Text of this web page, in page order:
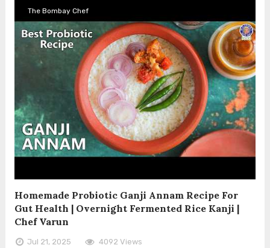
The Bombay Chef
Homemade Probiotic Ganji Annam Recipe For
Gut Health | Overnight Fermented Rice Kanji |
Chef Varun
Jul 21, 2025 4092 Views